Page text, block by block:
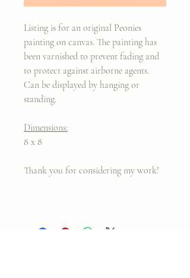
Listing is for an original Peonies
painting on canvas. The painting has
been varnished to prevent fading and
to protect against airborne agents.
Can be displayed by hanging or
standing.
Dimensions:
8 x 8
Thank you for considering my work!